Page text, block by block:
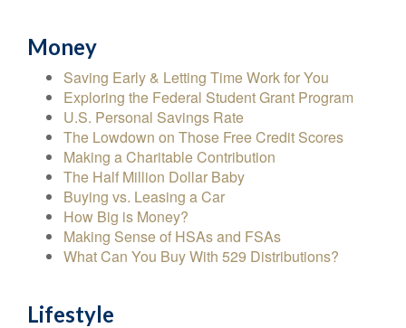
Money
Saving Early & Letting Time Work for You
Exploring the Federal Student Grant Program
U.S. Personal Savings Rate
The Lowdown on Those Free Credit Scores
Making a Charitable Contribution
The Half Million Dollar Baby
Buying vs. Leasing a Car
How Big is Money?
Making Sense of HSAs and FSAs
What Can You Buy With 529 Distributions?
Lifestyle